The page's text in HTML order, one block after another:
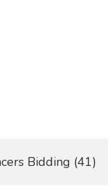
Bidding (41)